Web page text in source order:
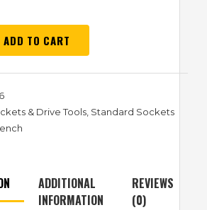
ADD TO CART
& Drive Tools, Standard Sockets
ADDITIONAL
INFORMATION
REVIEWS
(0)